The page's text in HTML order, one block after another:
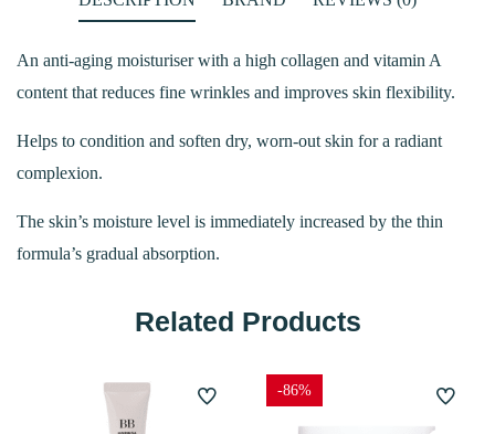
An anti-aging moisturiser with a high collagen and vitamin A
content that reduces fine wrinkles and improves skin flexibility.
Helps to condition and soften dry, worn-out skin for a radiant
complexion.
The skin’s moisture level is immediately increased by the thin
formula’s gradual absorption.
Related Products
-86%